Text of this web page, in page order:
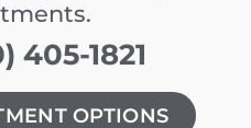
405-1821
OPTIONS